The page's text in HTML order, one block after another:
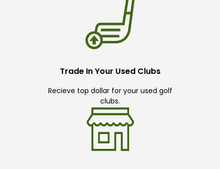
Trade In Your Used Clubs
Recieve top dollar for your used golf
clubs.